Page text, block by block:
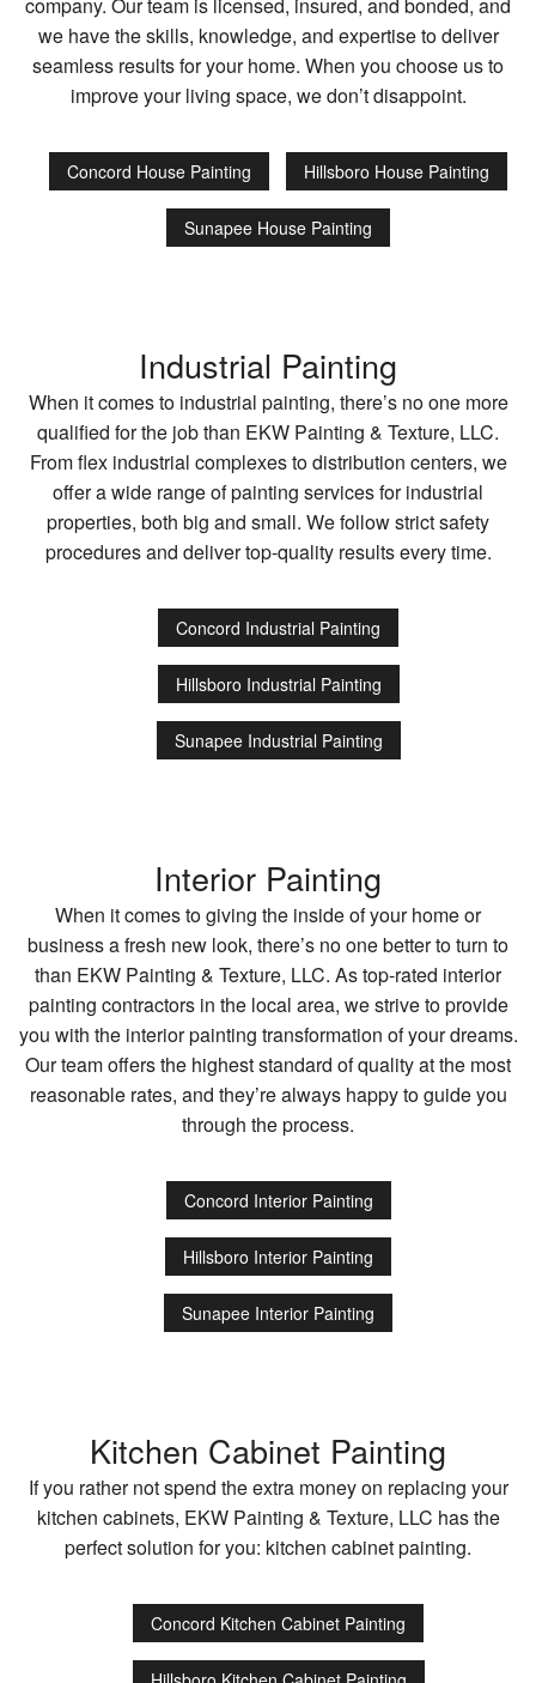
company. Our team is licensed, insured, and bonded, and
we have the skills, knowledge, and expertise to deliver
seamless results for your home. When you choose us to
improve your living space, we don’t disappoint.
Concord House Painting Hillsboro House Painting
Sunapee House Painting
Industrial Painting
When it comes to industrial painting, there’s no one more
qualified for the job than EKW Painting & Texture, LLC.
From flex industrial complexes to distribution centers, we
offer a wide range of painting services for industrial
properties, both big and small. We follow strict safety
procedures and deliver top-quality results every time.
Concord Industrial Painting
Hillsboro Industrial Painting
Sunapee Industrial Painting
Interior Painting
When it comes to giving the inside of your home or
business a fresh new look, there’s no one better to turn to
than EKW Painting & Texture, LLC. As top-rated interior
painting contractors in the local area, we strive to provide
you with the interior painting transformation of your dreams.
Our team offers the highest standard of quality at the most
reasonable rates, and they’re always happy to guide you
through the process.
Concord Interior Painting
Hillsboro Interior Painting
Sunapee Interior Painting
Kitchen Cabinet Painting
If you rather not spend the extra money on replacing your
kitchen cabinets, EKW Painting & Texture, LLC has the
perfect solution for you: kitchen cabinet painting.
Concord Kitchen Cabinet Painting